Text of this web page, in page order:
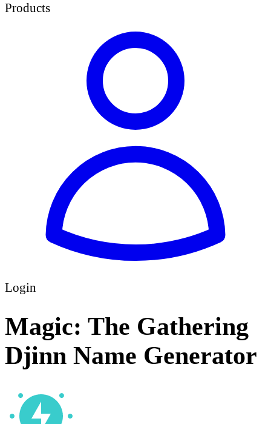
Products
Login
Magic: The Gathering
Djinn Name Generator